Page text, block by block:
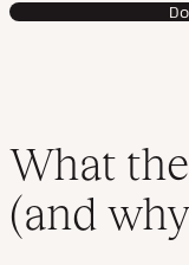
What
(and